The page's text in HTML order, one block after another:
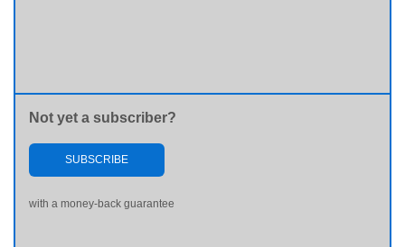
Not yet a subscriber?
SUBSCRIBE
with a money-back guarantee